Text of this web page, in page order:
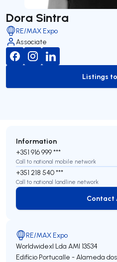
Dora Sintra
RE/MAX Expo
Associate
Listings
Information
+351 916 999 ***
Call to national mobile network
+351 218 540 ***
Call to national landline network
Contact
RE/MAX Expo
Worldwidexl Lda AMI 13534
Edifício Portucalle - Alameda